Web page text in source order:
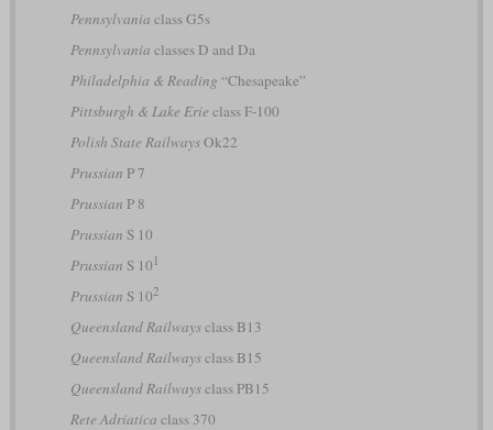
Pennsylvania class G5s
Pennsylvania classes D and Da
Philadelphia & Reading “Chesapeake”
Pittsburgh & Lake Erie class F-100
Polish State RailwaysOk22
Prussian P 7
Prussian P 8
Prussian S 10
Prussian S 10 1
Prussian S 102
Queensland Railwaysclass B13
Queensland Railwaysclass B15
Queensland Railwaysclass PB15
Rete Adriatica class 370